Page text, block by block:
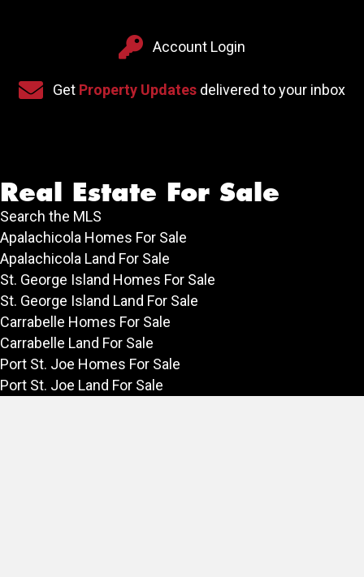
Sign up for our newsletter
Get Property Updates delivered to your inbox
Account Login
Account Login
Real Estate For Sale
Search the MLS
Apalachicola Homes For Sale
Apalachicola Land For Sale
St. George Island Homes For Sale
St. George Island Land For Sale
Carrabelle Homes For Sale
Carrabelle Land For Sale
Port St. Joe Homes For Sale
Port St. Joe Land For Sale